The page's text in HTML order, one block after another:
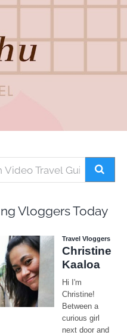
Vloggers Today